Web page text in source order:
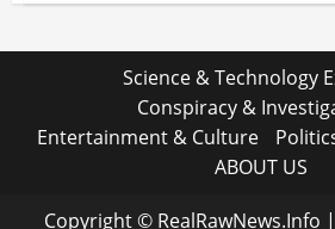
the
Rewrite,
Stop
Being
Surprised
Science & Technology
Conspiracy &
Entertainment & Culture
ABOUT US
Copyright © RealRawNews.Info |